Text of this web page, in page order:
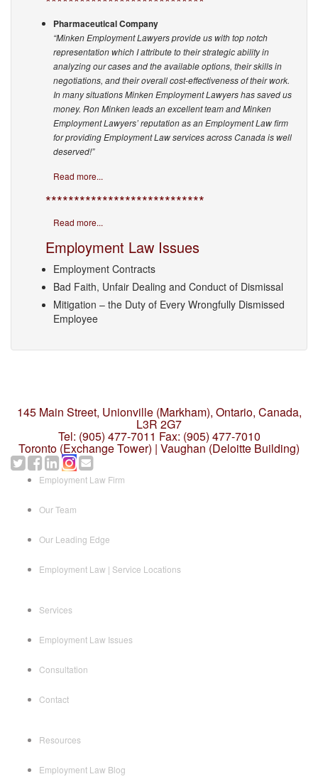
Pharmaceutical Company
“Minken Employment Lawyers provide us with top notch
representation which I attribute to their strategic ability in
analyzing our cases and the available options, their skills in
negotiations, and their overall cost-effectiveness of their work.
In many situations Minken Employment Lawyers has saved us
money. Ron Minken leads an excellent team and Minken
Employment Lawyers’ reputation as an Employment Law firm
for providing Employment Law services across Canada is well
deserved!”
Read more...
****************************
Read more...
Employment Law Issues
Employment Contracts
Bad Faith, Unfair Dealing and Conduct of Dismissal
Mitigation – the Duty of Every Wrongfully Dismissed
Employee
145 Main Street, Unionville (Markham), Ontario, Canada,
L3R 2G7
Tel: (905) 477-7011 Fax: (905) 477-7010
Toronto (Exchange Tower) | Vaughan (Deloitte Building)
Employment Law Firm
Our Team
Our Leading Edge
Employment Law | Service Locations
Services
Employment Law Issues
Consultation
Contact
Resources
Employment Law Blog